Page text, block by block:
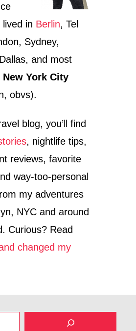
lived in Berlin, Tel
Sydney,
and most
New York City
obvs).
blog, you’ll find
, nightlife tips,
reviews, favorite
way-too-personal
my adventures
NYC and around
Curious? Read
changed my